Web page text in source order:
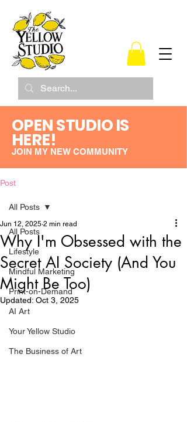
OPEN STUDIO IS
HERE!
JOIN MY NEW COMMUNITY
Post
All Posts
Lifestyle
Mindful Marketing
Print-on-Demand
AI Art
Your Yellow Studio
The Business of Art
All Posts
Why I'm Obsessed with the
Secret AI Society (And You
Might Be Too)
Jun 12, 2025 2 min read
Updated: Oct 3, 2025